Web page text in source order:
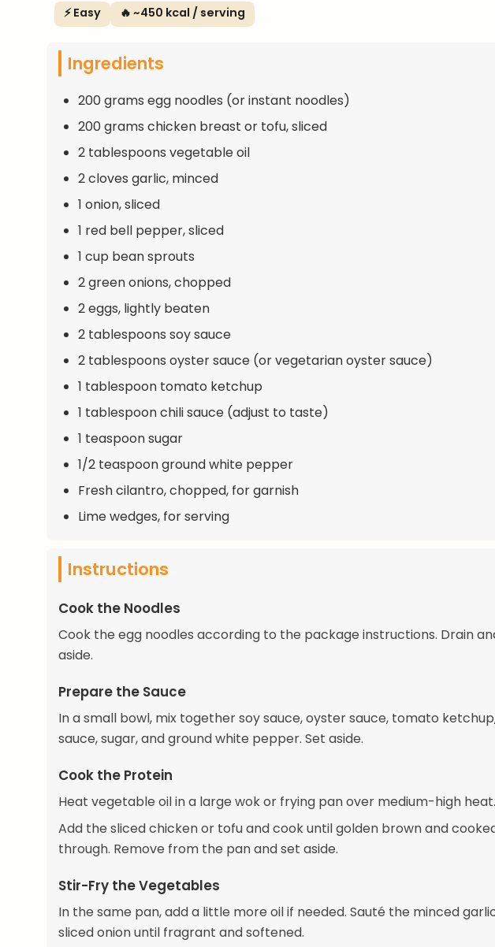
⚡ Easy 🔥 ~450 kcal / serving
Ingredients
200 grams egg noodles (or instant noodles)
200 grams chicken breast or tofu, sliced
2 tablespoons vegetable oil
2 cloves garlic, minced
1 onion, sliced
1 red bell pepper, sliced
1 cup bean sprouts
2 green onions, chopped
2 eggs, lightly beaten
2 tablespoons soy sauce
2 tablespoons oyster sauce (or vegetarian oyster sauce)
1 tablespoon tomato ketchup
1 tablespoon chili sauce (adjust to taste)
1 teaspoon sugar
1/2 teaspoon ground white pepper
Fresh cilantro, chopped, for garnish
Lime wedges, for serving
Instructions
Cook the Noodles
Cook the egg noodles according to the package instructions. Drain
aside.
Prepare the Sauce
In a small bowl, mix together soy sauce, oyster sauce, tomato
sauce, sugar, and ground white pepper. Set aside.
Cook the Protein
Heat vegetable oil in a large wok or frying pan over medium-high heat.
Add the sliced chicken or tofu and cook until golden brown and
through. Remove from the pan and set aside.
Stir-Fry the Vegetables
In the same pan, add a little more oil if needed. Sauté the minced
sliced onion until fragrant and softened.